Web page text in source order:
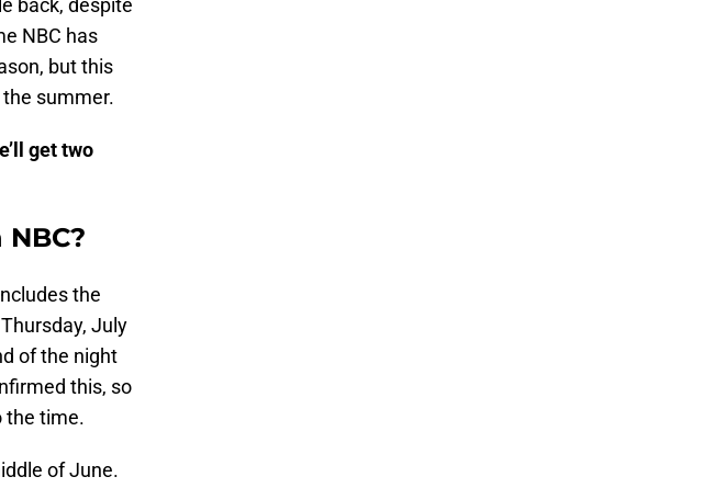
back, despite
NBC has
but this
summer.
get two
the
July
of the night
this, so
the time.
of June.